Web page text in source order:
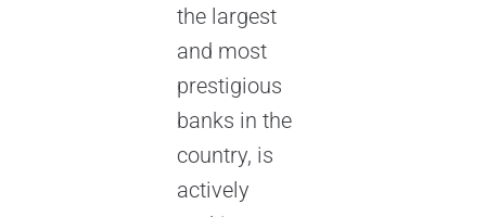
the largest
and most
prestigious
banks in the
country, is
actively